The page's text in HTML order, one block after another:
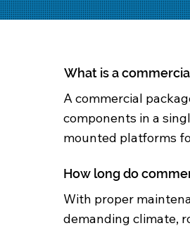
What is a
A commercial
components in a
mounted platforms
How long do
With proper
demanding climate,